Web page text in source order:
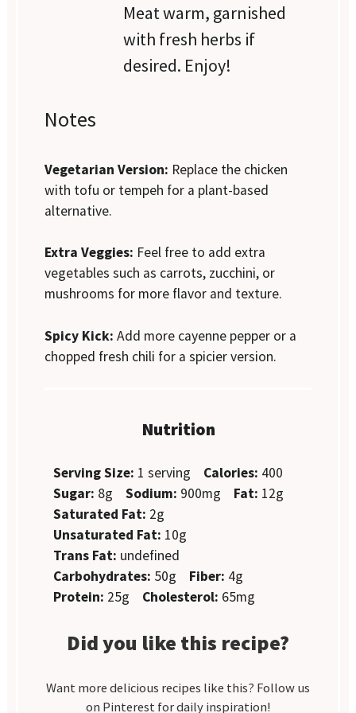
Meat warm, garnished
with fresh herbs if
desired. Enjoy!
Notes
Vegetarian Version: Replace the chicken
with tofu or tempeh for a plant-based
alternative.
Extra Veggies: Feel free to add extra
vegetables such as carrots, zucchini, or
mushrooms for more flavor and texture.
Spicy Kick: Add more cayenne pepper or a
chopped fresh chili for a spicier version.
Nutrition
Serving Size: 1 serving Calories: 400
Sugar: 8g Sodium: 900mg Fat: 12g
Saturated Fat: 2g
Unsaturated Fat: 10g
Trans Fat: undefined
Carbohydrates: 50g Fiber: 4g
Protein: 25g Cholesterol: 65mg
Did you like this recipe?
Want more delicious recipes like this? Follow us
on Pinterest for daily inspiration!